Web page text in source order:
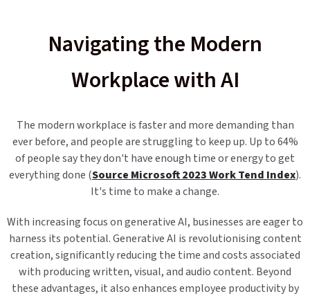
Navigating the Modern
Workplace with AI
The modern workplace is faster and more demanding than
ever before, and people are struggling to keep up. Up to 64%
of people say they don't have enough time or energy to get
everything done (Source Microsoft 2023 Work Tend Index).
It's time to make a change.
With increasing focus on generative AI, businesses are eager to
harness its potential. Generative AI is revolutionising content
creation, significantly reducing the time and costs associated
with producing written, visual, and audio content. Beyond
these advantages, it also enhances employee productivity by